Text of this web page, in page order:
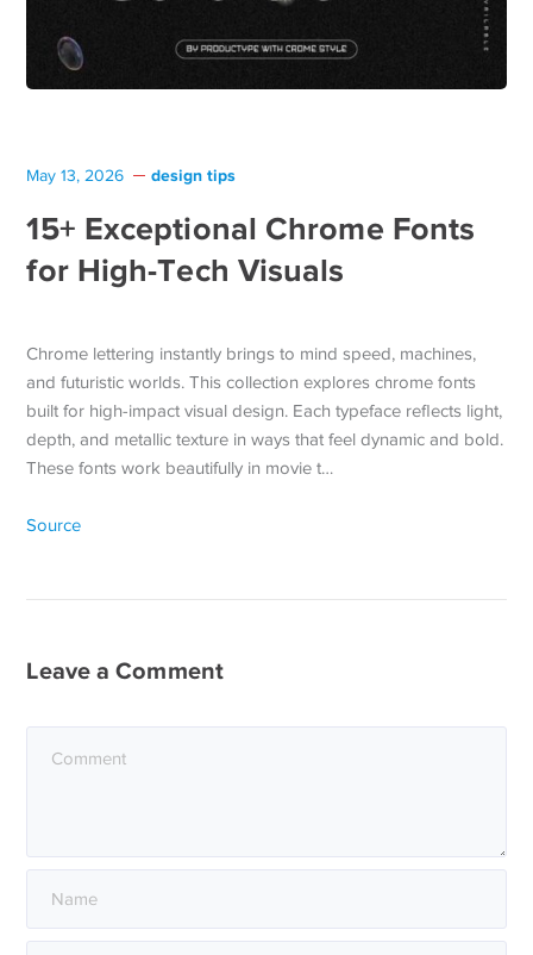
May 13, 2026 design tips
15+ Exceptional Chrome Fonts
for High-Tech Visuals
Chrome lettering instantly brings to mind speed, machines,
and futuristic worlds. This collection explores chrome fonts
built for high-impact visual design. Each typeface reflects light,
depth, and metallic texture in ways that feel dynamic and bold.
These fonts work beautifully in movie t…
Source
Leave a Comment